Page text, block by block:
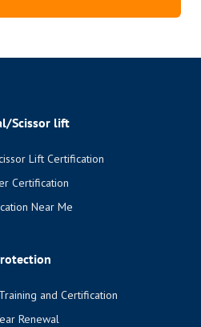
Scissor lift
Lift Certification
Certification
Near Me
and Certification
Renewal